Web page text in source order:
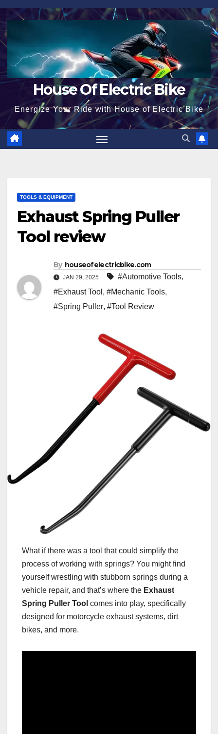
Skip
to
content
House Of Electric Bike
Energize Your Ride with House of Electric Bike
TOOLS & EQUIPMENT
Exhaust Spring Puller
Tool review
By houseofelectricbike.com
JAN 29, 2025 #Automotive Tools,
#Exhaust Tool , #Mechanic Tools,
#Spring Puller, #Tool Review
What if there was a tool that could simplify the
process of working with springs? You might find
yourself wrestling with stubborn springs during a
vehicle repair, and that’s where the Exhaust
Spring Puller Tool comes into play, specifically
designed for motorcycle exhaust systems, dirt
bikes, and more.